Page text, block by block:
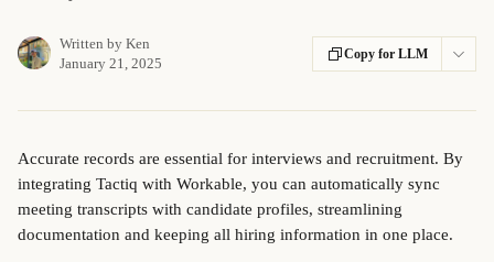
Written by Ken
January 21, 2025
Copy for LLM
Accurate records are essential for interviews and recruitment. By
integrating Tactiq with Workable, you can automatically sync
meeting transcripts with candidate profiles, streamlining
documentation and keeping all hiring information in one place.